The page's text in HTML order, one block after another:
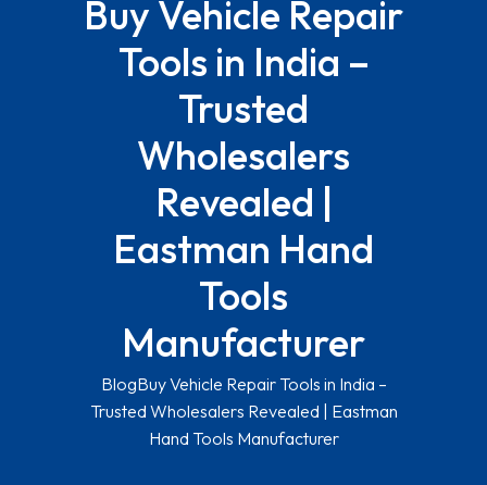
Buy Vehicle Repair
Tools in India –
Trusted
Wholesalers
Revealed |
Eastman Hand
Tools
Manufacturer
BlogBuy Vehicle Repair Tools in India –
Trusted Wholesalers Revealed | Eastman
Hand Tools Manufacturer